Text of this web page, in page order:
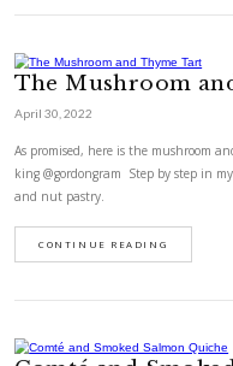
using a mandolin but if you
Halloumi,
September 26, 2022
This delicious dish was